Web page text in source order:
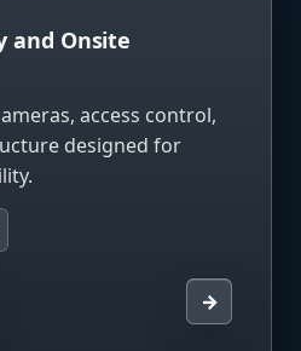
and Onsite
access control,
designed for
→